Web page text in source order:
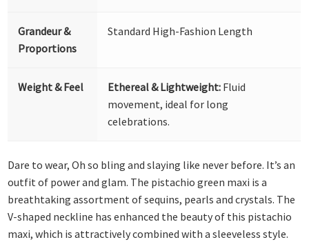
Grandeur &
Proportions
Standard High-Fashion Length
Weight & Feel Ethereal & Lightweight: Fluid
movement, ideal for long
celebrations.
Dare to wear, Oh so bling and slaying like never before. It’s an
outfit of power and glam. The pistachio green maxi is a
breathtaking assortment of sequins, pearls and crystals. The
V-shaped neckline has enhanced the beauty of this pistachio
maxi, which is attractively combined with a sleeveless style.